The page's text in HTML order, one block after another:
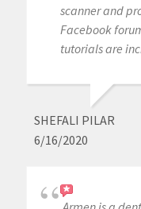
scanner and
Facebook
tutorials are
SHEFALI PILAR
6/16/2020